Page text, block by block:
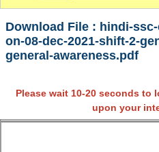
Download File : hindi-
on-08-dec-2021-shift-2-
general-awareness.pdf
Please wait 10-20 seconds to
upon your